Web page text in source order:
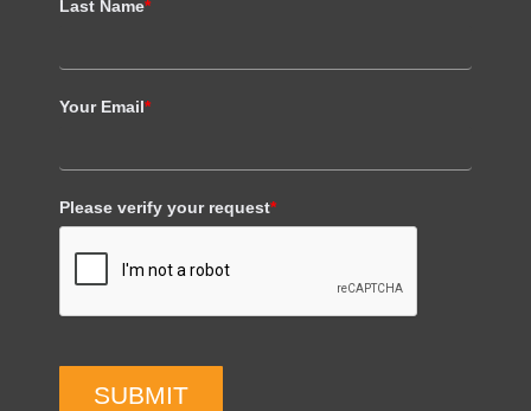
Last Name*
Your Email*
Please verify your request*
SUBMIT